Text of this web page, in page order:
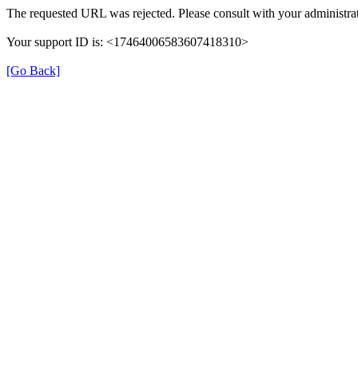
The requested URL was rejected. Please consult with your
Your support ID is: <17464006583607418310>
[Go Back]